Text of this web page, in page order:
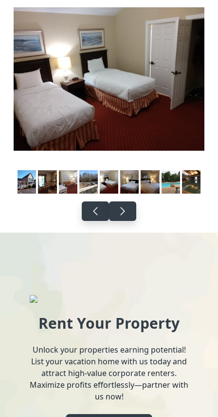
Rent Your Property
Unlock your properties earning potential!
List your vacation home with us today and
attract high-value corporate renters.
Maximize profits effortlessly—partner with
us now!